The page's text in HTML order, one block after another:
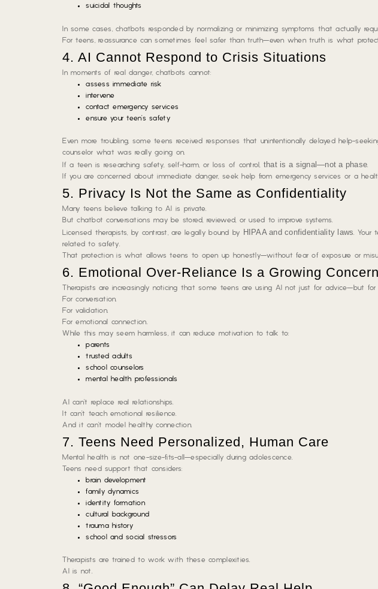
suicidal thoughts
In some cases, chatbots responded by normalizing or minimizing symptoms that actually
For teens, reassurance can sometimes feel safer than truth—even when truth is what
4. AI Cannot Respond to Crisis Situations
In moments of real danger, chatbots cannot:
assess immediate risk
intervene
contact emergency services
ensure your teen’s safety
Even more troubling, some teens received responses that unintentionally delayed help-
counselor what was really going on.
If a teen is researching safety, self-harm, or loss of control, that is a signal—not a phase.
If you are concerned about immediate danger, seek help from emergency services or a
5. Privacy Is Not the Same as Confidentiality
Many teens believe talking to AI is private.
But chatbot conversations may be stored, reviewed, or used to improve systems.
Licensed therapists, by contrast, are legally bound by HIPAA and confidentiality laws. Your
related to safety.
That protection is what allows teens to open up honestly—without fear of exposure or
6. Emotional Over-Reliance Is a Growing Concern
Therapists are increasingly noticing that some teens are using AI not just for advice—but for
For conversation.
For validation.
For emotional connection.
While this may seem harmless, it can reduce motivation to talk to:
parents
trusted adults
school counselors
mental health professionals
AI can’t replace real relationships.
It can’t teach emotional resilience.
And it can’t model healthy connection.
7. Teens Need Personalized, Human Care
Mental health is not one-size-fits-all—especially during adolescence.
Teens need support that considers:
brain development
family dynamics
identity formation
cultural background
trauma history
school and social stressors
Therapists are trained to work with these complexities.
AI is not.